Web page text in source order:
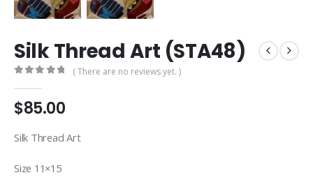
Silk Thread Art (STA48)
( There are no reviews yet. )
$85.00
Silk Thread Art
Size 11×15